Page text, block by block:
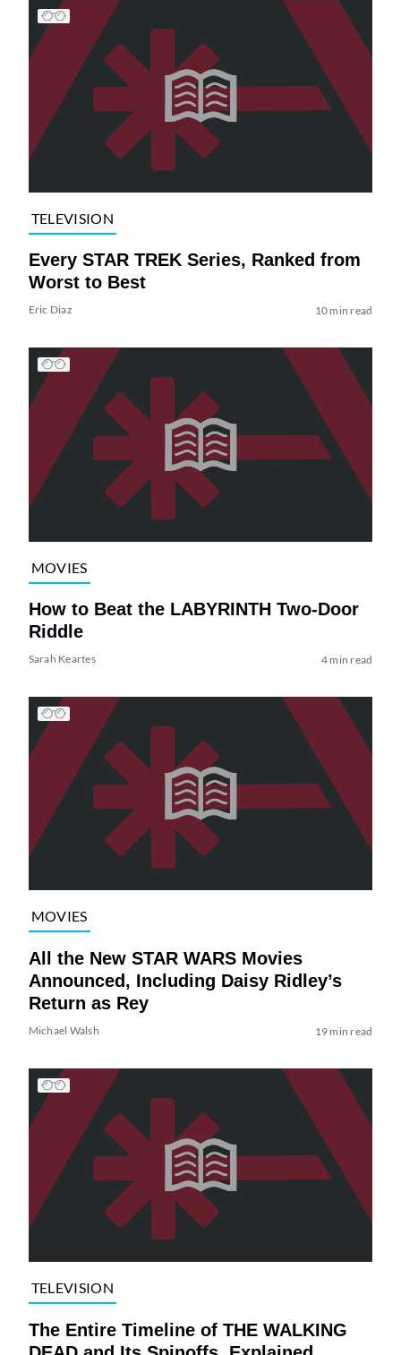
TELEVISION
Every STAR TREK Series, Ranked from
Worst to Best
Eric Diaz 10 min read
MOVIES
How to Beat the LABYRINTH Two-Door
Riddle
Sarah Keartes 4 min read
MOVIES
All the New STAR WARS Movies
Announced, Including Daisy Ridley’s
Return as Rey
Michael Walsh 19 min read
TELEVISION
The Entire Timeline of THE WALKING